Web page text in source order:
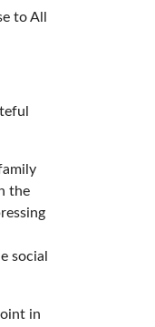
to All
the
social
in